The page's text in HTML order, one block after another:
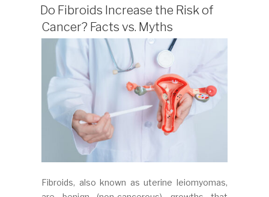
ON
Do Fibroids Increase the Risk of
Cancer? Facts vs. Myths
Fibroids, also known as uterine leiomyomas,